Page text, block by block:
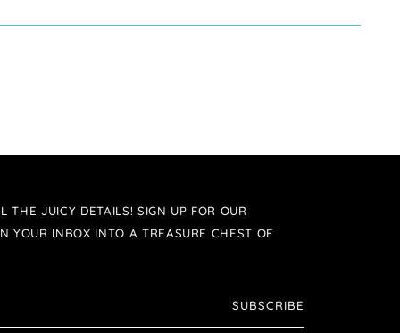
THE JUICY DETAILS! SIGN UP FOR OUR
YOUR INBOX INTO A TREASURE CHEST OF
SUBSCRIBE